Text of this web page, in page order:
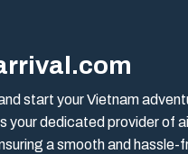
start your Vietnam
your dedicated provider of
a smooth and hassle-